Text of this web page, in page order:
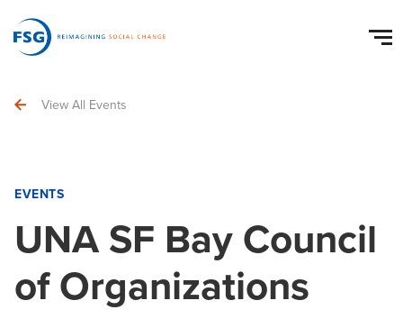
View All Events
EVENTS
UNA SF Bay Council
of Organizations